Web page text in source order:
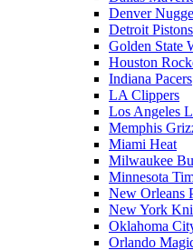
Denver
Detroit Pistons
Golden State
Houston
Indiana Pacers
LA Clippers
Los Angeles
Memphis
Miami Heat
Milwaukee
Minnesota
New Orleans
New York
Oklahoma
Orlando